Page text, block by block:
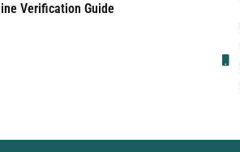
Verification Guide